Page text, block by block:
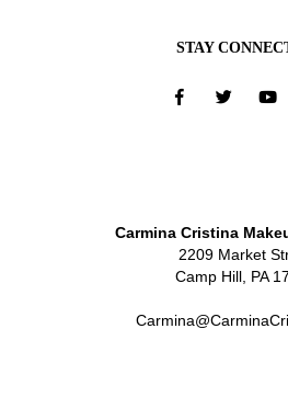
STAY
Carmina Cristina
2209 Market
Camp Hill, PA